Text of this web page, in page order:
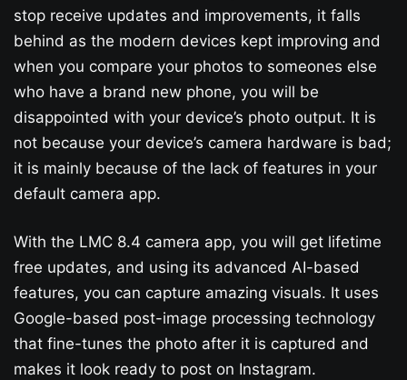
stop receive updates and improvements, it falls
behind as the modern devices kept improving and
when you compare your photos to someones else
who have a brand new phone, you will be
disappointed with your device’s photo output. It is
not because your device’s camera hardware is bad;
it is mainly because of the lack of features in your
default camera app.
With the LMC 8.4 camera app, you will get lifetime
free updates, and using its advanced AI-based
features, you can capture amazing visuals. It uses
Google-based post-image processing technology
that fine-tunes the photo after it is captured and
makes it look ready to post on Instagram.